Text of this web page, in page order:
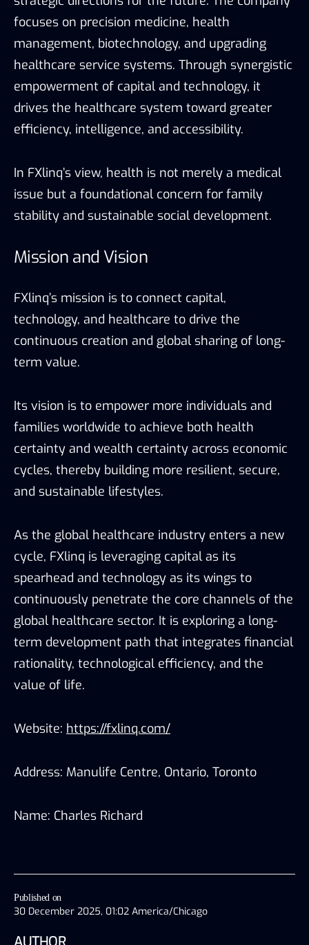
Published on
30 December 2025, 01:02 America/Chicago
focuses on precision medicine, health
management, biotechnology, and upgrading
healthcare service systems. Through synergistic
empowerment of capital and technology, it
drives the healthcare system toward greater
efficiency, intelligence, and accessibility.
In FXlinq’s view, health is not merely a medical
issue but a foundational concern for family
stability and sustainable social development.
Mission and Vision
FXlinq’s mission is to connect capital,
technology, and healthcare to drive the
continuous creation and global sharing of long-
term value.
Its vision is to empower more individuals and
families worldwide to achieve both health
certainty and wealth certainty across economic
cycles, thereby building more resilient, secure,
and sustainable lifestyles.
As the global healthcare industry enters a new
cycle, FXlinq is leveraging capital as its
spearhead and technology as its wings to
continuously penetrate the core channels of the
global healthcare sector. It is exploring a long-
term development path that integrates financial
rationality, technological efficiency, and the
value of life.
Website: https://fxlinq.com/
Address: Manulife Centre, Ontario, Toronto
Name: Charles Richard